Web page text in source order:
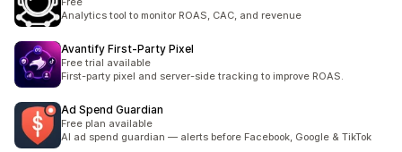
Analytics tool to monitor ROAS, CAC, and revenue
Avantify First‑Party Pixel
Free trial available
First-party pixel and server-side tracking to improve ROAS.
Ad Spend Guardian
Free plan available
AI ad spend guardian — alerts before Facebook, Google & TikTok